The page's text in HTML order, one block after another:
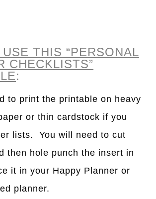
THIS “PERSONAL
CHECKLISTS”
:
to print the printable on heavy
or thin cardstock if you
lists. You will need to cut
then hole punch the insert in
it in your Happy Planner or
planner.